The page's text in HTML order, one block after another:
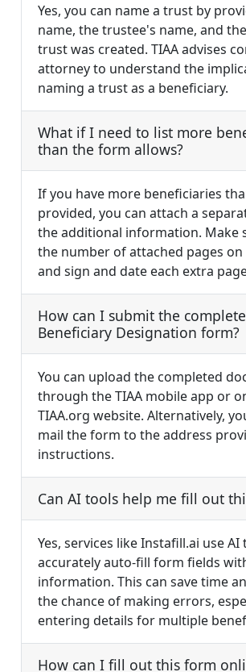
Yes, you can name a trust by
name, the trustee's name, and
trust was created. TIAA advises
attorney to understand the
naming a trust as a beneficiary.
What if I need to list more
than the form allows?
If you have more beneficiaries
provided, you can attach a
the additional information. Make
the number of attached pages
and sign and date each extra
How can I submit the
Beneficiary Designation form?
You can upload the completed
through the TIAA mobile app or
TIAA.org website. Alternatively,
mail the form to the address
instructions.
Can AI tools help me fill out
Yes, services like Instafill.ai use AI
accurately auto-fill form fields
information. This can save time
the chance of making errors,
entering details for multiple
How can I fill out this form